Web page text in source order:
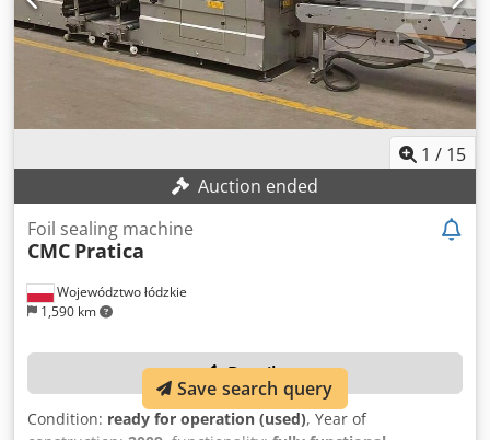
1 / 15
Auction ended
Województwo łódzkie
1,590 km
Foil sealing machine
CMC Pratica
Details
Condition: ready for operation (used), Year of
Save search query